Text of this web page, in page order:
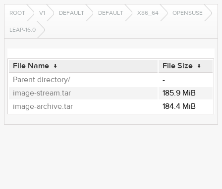
ROOT V1 DEFAULT DEFAULT X86_64 OPENSUSE
LEAP-16.0
File Name ↓ File Size ↓
Parent directory/
-
image-stream.tar
185.9 MiB
image-archive.tar
184.4 MiB